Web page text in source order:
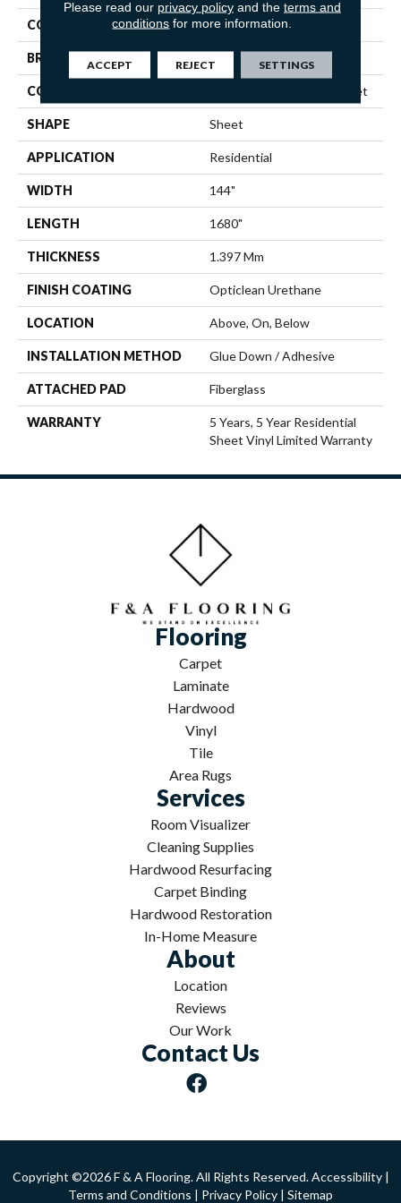
COLOR Grey
BRAND
CONSTRUCTION Residential Resilient - Sheet
SHAPE Sheet
APPLICATION Residential
WIDTH 144"
LENGTH 1680"
THICKNESS 1.397 Mm
FINISH COATING Opticlean Urethane
LOCATION Above, On, Below
INSTALLATION METHOD Glue Down / Adhesive
ATTACHED PAD Fiberglass
WARRANTY
5 Years, 5 Year Residential
Sheet Vinyl Limited Warranty
Flooring
Carpet
Laminate
Hardwood
Vinyl
Tile
Area Rugs
Services
Room Visualizer
Cleaning Supplies
Hardwood Resurfacing
Carpet Binding
Hardwood Restoration
In-Home Measure
About
Location
Reviews
Our Work
Contact Us
Copyright ©2026 F & A Flooring. All Rights Reserved.Accessibility|
Terms and Conditions | Privacy Policy | Sitemap
Please read our privacy policyand the terms and
conditions for more information.
ACCEPT REJECT SETTINGS